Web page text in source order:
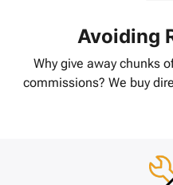
Avoiding
Why give away chunks
commissions? We buy